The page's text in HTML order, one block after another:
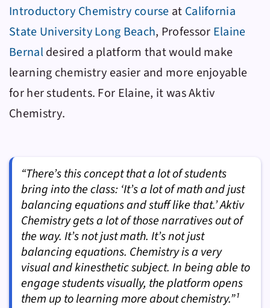
Introductory Chemistry course at California
State University Long Beach, Professor Elaine
Bernaldesired a platform that would make
learning chemistry easier and more enjoyable
for her students. For Elaine, it wasAktiv
Chemistry.
“There’s this concept that a lot of students
bring into the class: ‘It’s a lot of math and just
balancing equations and stuff like that.’ Aktiv
Chemistry gets a lot of those narratives out of
the way. It’s not just math. It’s not just
balancing equations. Chemistry is a very
visual and kinesthetic subject. In being able to
engage students visually, the platform opens
them up to learning more about chemistry.”¹